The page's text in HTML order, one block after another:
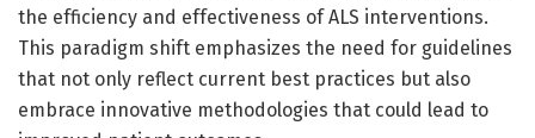
the efficiency and effectiveness of ALS interventions.
This paradigm shift emphasizes the need for guidelines
that not only reflect current best practices but also
embrace innovative methodologies that could lead to